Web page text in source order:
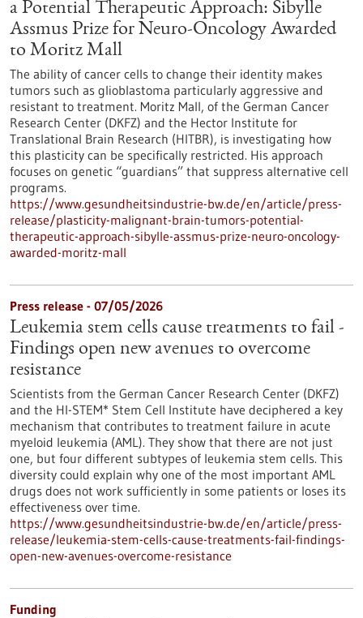
a Potential Therapeutic Approach: Sibylle
Assmus Prize for Neuro-Oncology Awarded
to Moritz Mall
The ability of cancer cells to change their identity makes
tumors such as glioblastoma particularly aggressive and
resistant to treatment. Moritz Mall, of the German Cancer
Research Center (DKFZ) and the Hector Institute for
Translational Brain Research (HITBR), is investigating how
this plasticity can be specifically restricted. His approach
focuses on genetic “guardians” that suppress alternative cell
programs.
https://www.gesundheitsindustrie-bw.de/en/article/press-
release/plasticity-malignant-brain-tumors-potential-
therapeutic-approach-sibylle-assmus-prize-neuro-oncology-
awarded-moritz-mall
Press release - 07/05/2026
Leukemia stem cells cause treatments to fail -
Findings open new avenues to overcome
resistance
Scientists from the German Cancer Research Center (DKFZ)
and the HI-STEM* Stem Cell Institute have deciphered a key
mechanism that contributes to treatment failure in acute
myeloid leukemia (AML). They show that there are not just
one, but four different subtypes of leukemia stem cells. This
diversity could explain why one of the most important AML
drugs does not work sufficiently in some patients or loses its
effectiveness over time.
https://www.gesundheitsindustrie-bw.de/en/article/press-
release/leukemia-stem-cells-cause-treatments-fail-findings-
open-new-avenues-overcome-resistance
Funding